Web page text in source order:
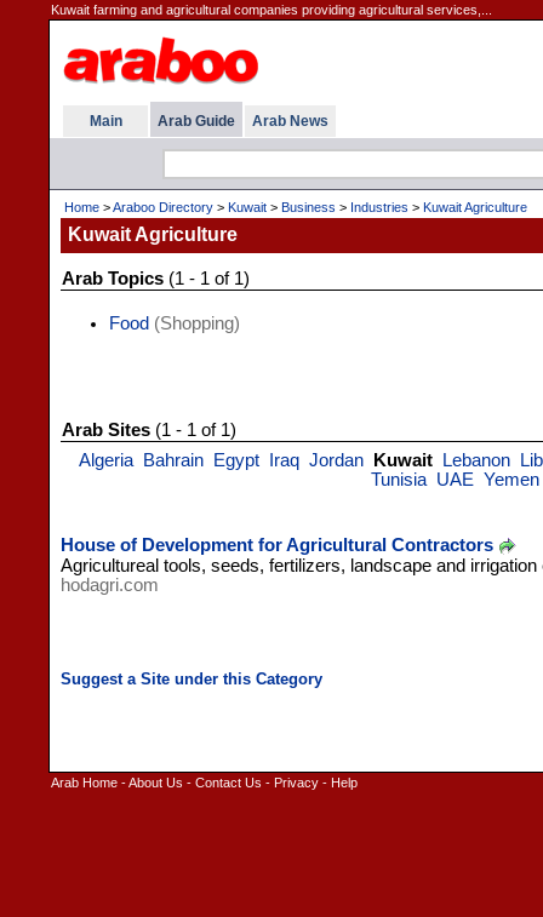
Kuwait farming and agricultural companies providing agricultural services,...
Main Arab Guide Arab News
Home >Araboo Directory > Kuwait > Business > Industries > Kuwait Agriculture
Kuwait Agriculture
Arab Topics (1 - 1 of 1)
Food (Shopping)
Arab Sites (1 - 1 of 1)
Algeria
Bahrain Egypt Iraq Jordan Kuwait Lebanon
Tunisia UAE Yemen
House of Development for Agricultural Contractors
Agricultureal tools, seeds, fertilizers, landscape and
hodagri.com
Arab Home -About Us - Contact Us - Privacy - Help